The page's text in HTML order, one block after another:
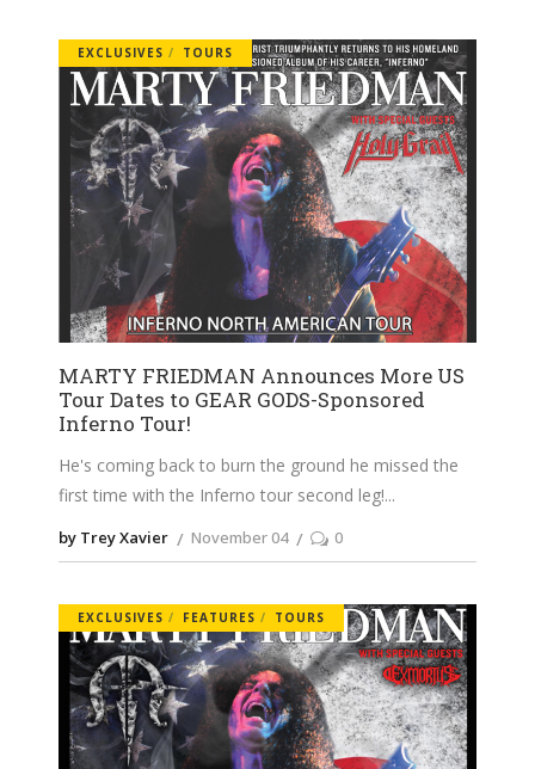
EXCLUSIVES TOURS
MARTY FRIEDMAN Announces More US
Tour Dates to GEAR GODS-Sponsored
Inferno Tour!
He's coming back to burn the ground he missed the
first time with the Inferno tour second leg!
by Trey Xavier November 04 0
EXCLUSIVES FEATURES TOURS